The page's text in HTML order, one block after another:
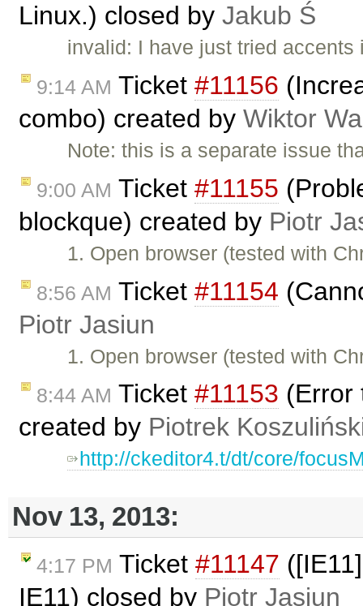
Linux.) closed by Jakub Ś
invalid: I have just tried
9:14 AM Ticket #11156
combo) created by Wiktor
Note: this is a separate issue
9:00 AM Ticket #11155
blockque) created by Piotr
1. Open browser (tested with
8:56 AM Ticket #11154
Piotr Jasiun
1. Open browser (tested with
8:44 AM Ticket #11153 (Error
created by Piotrek
http://ckeditor4.t/dt/core/
Nov 13, 2013:
4:17 PM Ticket #11147
IE11) closed by Piotr Jasiun